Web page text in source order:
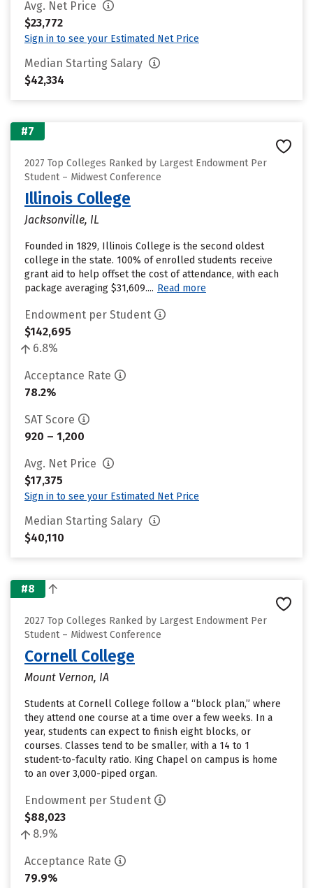
Avg. Net Price
$23,772
Sign in to see your Estimated Net Price
Median Starting Salary
$42,334
#7
2027 Top Colleges Ranked by Largest Endowment Per
Student – Midwest Conference
Illinois College
Jacksonville, IL
Founded in 1829, Illinois College is the second oldest
college in the state. 100% of enrolled students receive
grant aid to help offset the cost of attendance, with each
package averaging $31,609.... Read more
Endowment per Student
$142,695
6.8%
Acceptance Rate
78.2%
SAT Score
920 – 1,200
Avg. Net Price
$17,375
Sign in to see your Estimated Net Price
Median Starting Salary
$40,110
#8
2027 Top Colleges Ranked by Largest Endowment Per
Student – Midwest Conference
Cornell College
Mount Vernon, IA
Students at Cornell College follow a “block plan,” where
they attend one course at a time over a few weeks. In a
year, students can expect to finish eight blocks, or
courses. Classes tend to be smaller, with a 14 to 1
student-to-faculty ratio. King Chapel on campus is home
to an over 3,000-piped organ.
Endowment per Student
$88,023
8.9%
Acceptance Rate
79.9%